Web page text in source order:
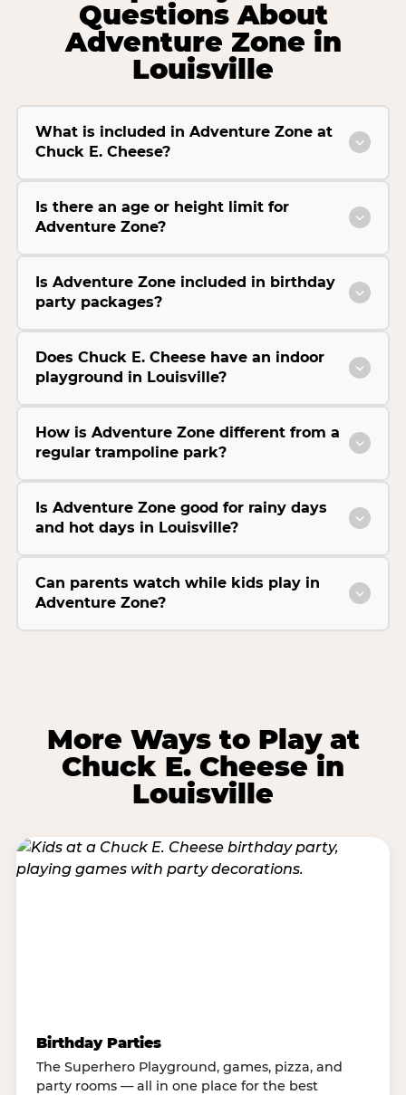
Questions About
Adventure Zone in
Louisville
What is included in Adventure Zone at
Chuck E. Cheese?
Is there an age or height limit for
Adventure Zone?
Is Adventure Zone included in birthday
party packages?
Does Chuck E. Cheese have an indoor
playground in Louisville?
How is Adventure Zone different from a
regular trampoline park?
Is Adventure Zone good for rainy days
and hot days in Louisville?
Can parents watch while kids play in
Adventure Zone?
More Ways to Play at
Chuck E. Cheese in
Louisville
Birthday Parties
The Superhero Playground, games, pizza, and
party rooms — all in one place for the best